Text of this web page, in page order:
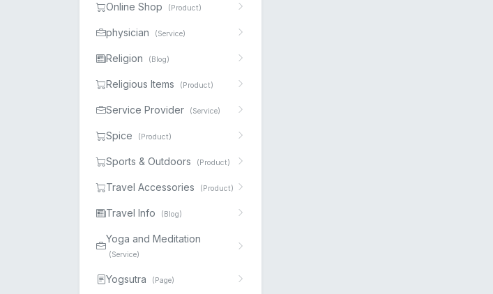
Online Shop (Product)
physician (Service)
Religion (Blog)
Religious Items (Product)
Service Provider (Service)
Spice (Product)
Sports & Outdoors (Product)
Travel Accessories (Product)
Travel Info (Blog)
Yoga and Meditation
(Service)
Yogsutra (Page)